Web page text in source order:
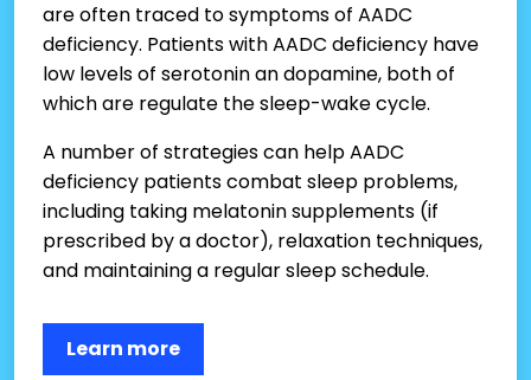
are often traced to symptoms of AADC
deficiency. Patients with AADC deficiency have
low levels of serotonin an dopamine, both of
which are regulate the sleep-wake cycle.
A number of strategies can help AADC
deficiency patients combat sleep problems,
including taking melatonin supplements (if
prescribed by a doctor), relaxation techniques,
and maintaining a regular sleep schedule.
Learn more